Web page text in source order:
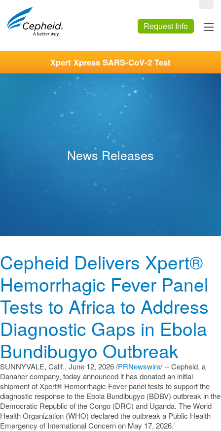
Request Info
Xpert Xpress SARS-CoV-2 Test
News Releases
Cepheid Delivers Xpert®
Hemorrhagic Fever Panel
Tests to Africa to Address
Diagnostic Gaps in Ebola
Bundibugyo Outbreak
SUNNYVALE, Calif., June 12, 2026/PRNewswire/ -- Cepheid, a
Danaher company, today announced it has donated an initial
shipment of Xpert® Hemorrhagic Fever panel tests to support the
diagnostic response to the Ebola Bundibugyo (BDBV) outbreak in the
Democratic Republic of the Congo (DRC) and Uganda. The World
Health Organization (WHO) declared the outbreak a Public Health
Emergency of International Concern on May 17, 2026.1